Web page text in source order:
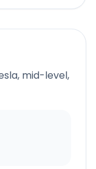
, mid-level,